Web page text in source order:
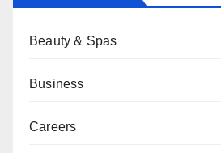
Beauty & Spas
Business
Careers